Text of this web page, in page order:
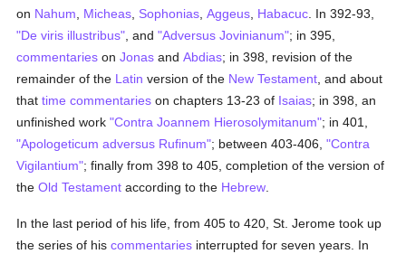
on Nahum Micheas Sophonias ,Aggeus Habacuc . In 392-93,
"De viris illustribus" , and"Adversus Jovinianum"; in 395,
commentaries onJonas andAbdias; in 398, revision of the
remainder of the Latin version of the New Testament , and about
thattime commentaries on chapters 13-23 of Isaias; in 398, an
unfinished work"Contra Joannem Hierosolymitanum"; in 401,
"Apologeticum adversus Rufinum"; between 403-406,"Contra
Vigilantium"; finally from 398 to 405, completion of the version of
theOld Testament according to the Hebrew
In the last period of his life, from 405 to 420, St. Jerome took up
the series of hiscommentaries interrupted for seven years. In